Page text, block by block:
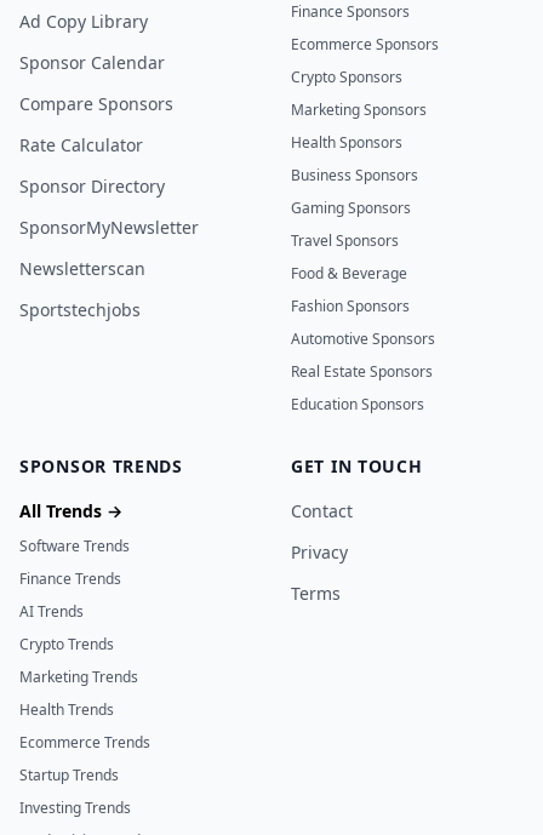
Ad Copy Library
Sponsor Calendar
Compare Sponsors
Rate Calculator
Sponsor Directory
SponsorMyNewsletter
Newsletterscan
Sportstechjobs
Finance Sponsors
Ecommerce Sponsors
Crypto Sponsors
Marketing Sponsors
Health Sponsors
Business Sponsors
Gaming Sponsors
Travel Sponsors
Food & Beverage
Fashion Sponsors
Automotive Sponsors
Real Estate Sponsors
Education Sponsors
SPONSOR TRENDS
All Trends →
Software Trends
Finance Trends
AI Trends
Crypto Trends
Marketing Trends
Health Trends
Ecommerce Trends
Startup Trends
Investing Trends
GET IN TOUCH
Contact
Privacy
Terms